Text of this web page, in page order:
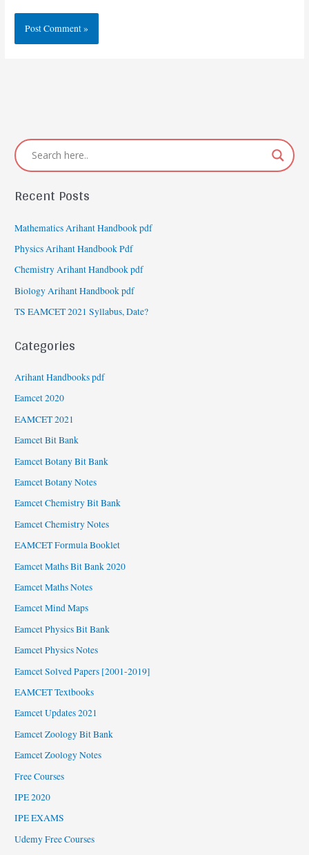
Recent Posts
Mathematics Arihant Handbook pdf
Physics Arihant Handbook Pdf
Chemistry Arihant Handbook pdf
Biology Arihant Handbook pdf
TS EAMCET 2021 Syllabus, Date?
Categories
Arihant Handbooks pdf
Eamcet 2020
EAMCET 2021
Eamcet Bit Bank
Eamcet Botany Bit Bank
Eamcet Botany Notes
Eamcet Chemistry Bit Bank
Eamcet Chemistry Notes
EAMCET Formula Booklet
Eamcet Maths Bit Bank 2020
Eamcet Maths Notes
Eamcet Mind Maps
Eamcet Physics Bit Bank
Eamcet Physics Notes
Eamcet Solved Papers [2001-2019]
EAMCET Textbooks
Eamcet Updates 2021
Eamcet Zoology Bit Bank
Eamcet Zoology Notes
Free Courses
IPE 2020
IPE EXAMS
Udemy Free Courses